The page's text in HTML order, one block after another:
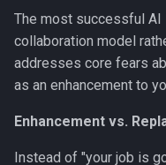
The most successful
collaboration model
addresses core fears
as an enhancement to
Enhancement vs.
Instead of "your job is